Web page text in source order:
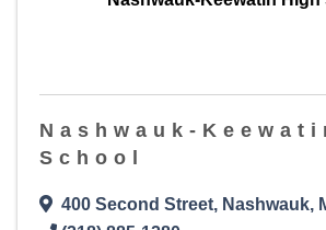
Nashwauk-
School
400 Second Street, Nashwauk,